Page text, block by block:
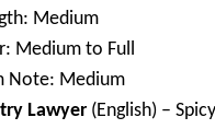
Medium
Medium to Full
Note: Medium
Lawyer (English) –